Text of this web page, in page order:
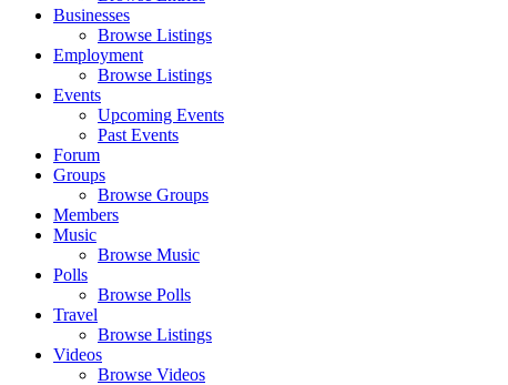
Businesses
Browse Listings
Employment
Browse Listings
Events
Upcoming Events
Past Events
Forum
Groups
Browse Groups
Members
Music
Browse Music
Polls
Browse Polls
Travel
Browse Listings
Videos
Browse Videos